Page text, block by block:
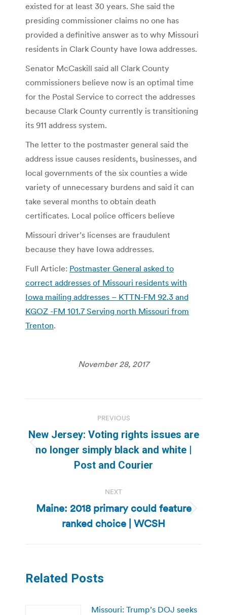
existed for at least 30 years. She said the
presiding commissioner claims no one has
provided a definitive answer as to why Missouri
residents in Clark County have Iowa addresses.
Senator McCaskill said all Clark County
commissioners believe now is an optimal time
for the Postal Service to correct the addresses
because Clark County currently is transitioning
its 911 address system.
The letter to the postmaster general said the
address issue causes residents, businesses, and
local governments of the six counties a wide
variety of unnecessary burdens and said it can
take several months to obtain death
certificates. Local police officers believe
Missouri driver’s licenses are fraudulent
because they have Iowa addresses.
Full Article: Postmaster General asked to
correct addresses of Missouri residents with
Iowa mailing addresses – KTTN-FM 92.3 and
KGOZ -FM 101.7 Serving north Missouri from
Trenton.
November 28, 2017
navigation
PREVIOUS
Previous
post:
New Jersey: Voting rights issues are
no longer simply black and white |
Post and Courier
NEXT
Next
post:
Maine: 2018 primary could feature
ranked choice | WCSH
Related Posts
Missouri: Trump’s DOJ seeks